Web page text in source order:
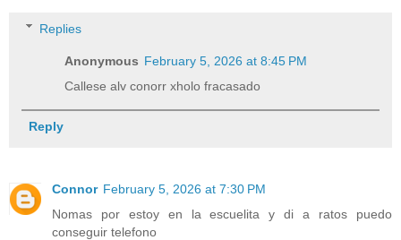
Replies
Anonymous February 5, 2026 at 8:45 PM
Callese alv conorr xholo fracasado
Reply
Connor February 5, 2026 at 7:30 PM
Nomas por estoy en la escuelita y di a ratos puedo
conseguir telefono